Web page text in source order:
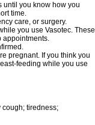
until you know how you
time.
care, or surgery.
you use Vasotec. These
appointments.
pregnant. If you think you
feeding while you use
tiredness;